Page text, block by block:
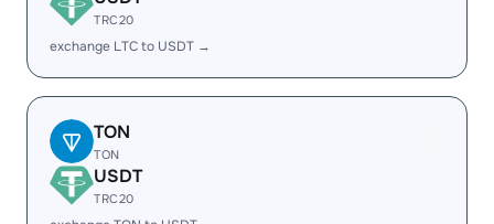
TRC20
exchange LTC to USDT →
TON
TON
USDT
TRC20